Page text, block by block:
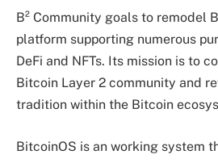
B² Community goals to remodel
platform supporting numerous
DeFi and NFTs. Its mission is to
Bitcoin Layer 2 community and
tradition within the Bitcoin
BitcoinOS is an working system